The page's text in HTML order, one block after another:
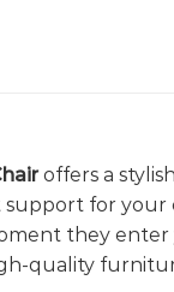
offers a
for
they enter
quality